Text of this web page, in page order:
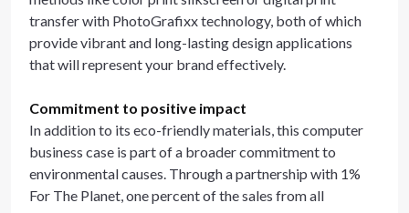
transfer with PhotoGrafixx technology, both of which
provide vibrant and long-lasting design applications
that will represent your brand effectively.
Commitment to positive impact
In addition to its eco-friendly materials, this computer
business case is part of a broader commitment to
environmental causes. Through a partnership with 1%
For The Planet, one percent of the sales from all